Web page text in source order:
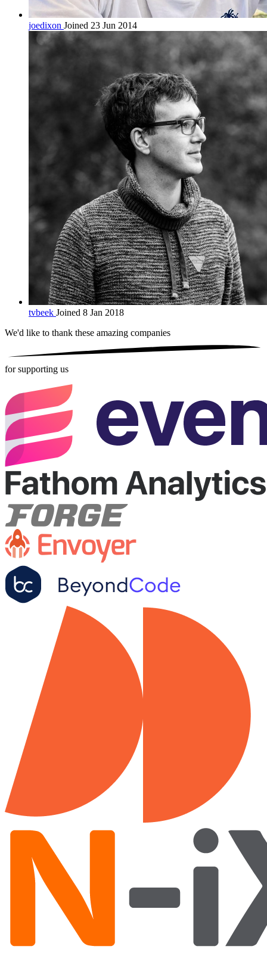
joedixon Joined 23 Jun 2014
tvbeek Joined 8 Jan 2018
We'd like to thank these amazing companies
for supporting us